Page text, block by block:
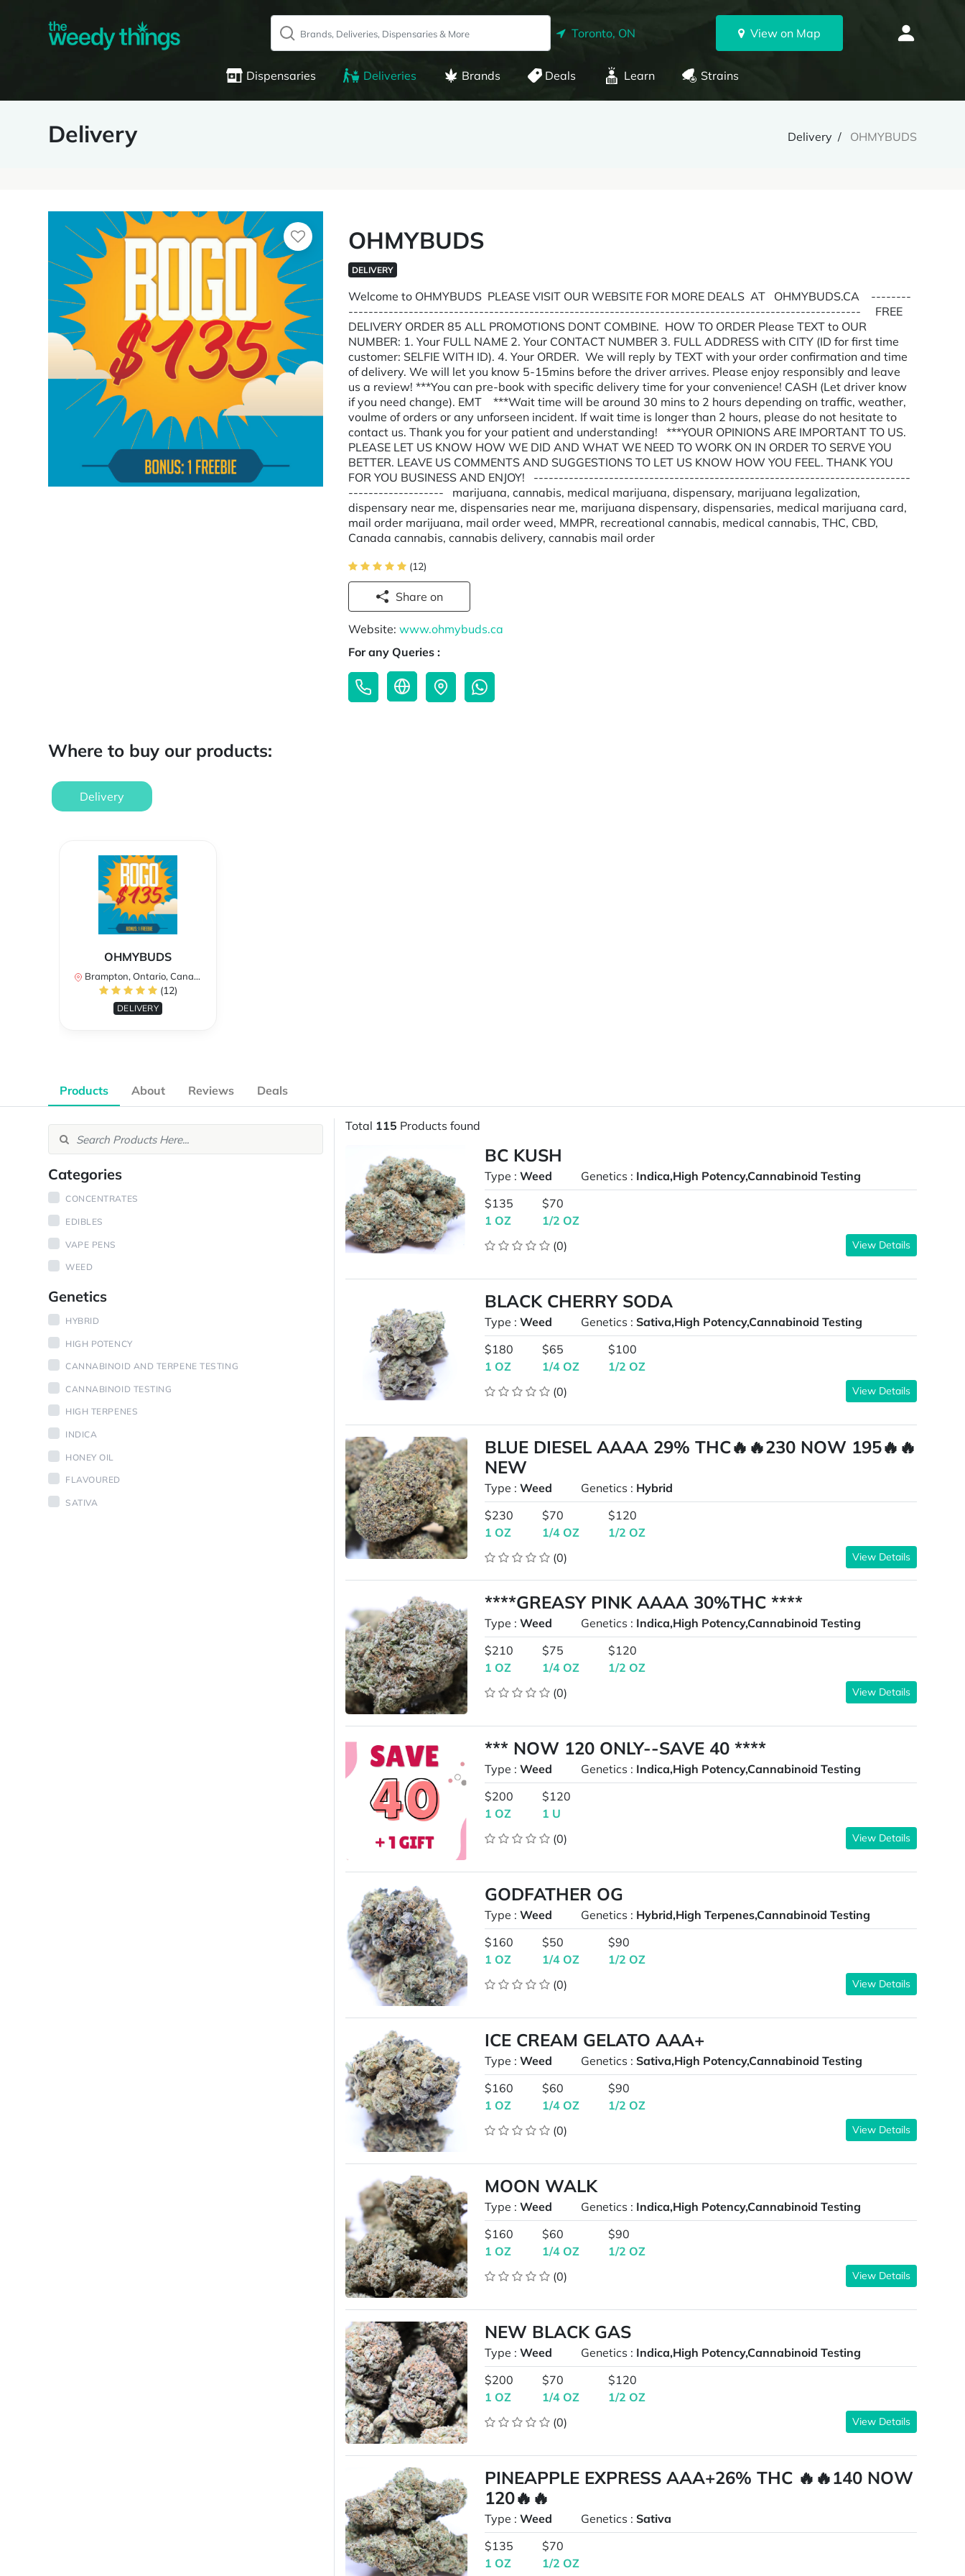
Toronto, ON View on Map
Dispensaries Deliveries Brands Deals Learn Strains
Delivery Delivery OHMYBUDS
OHMYBUDS
DELIVERY
Welcome to OHMYBUDS PLEASE VISIT OUR WEBSITE FOR MORE DEALS AT OHMYBUDS.CA --------
------------------------------------------------------------------------------------------------------ FREE
DELIVERY ORDER 85 ALL PROMOTIONS DONT COMBINE. HOW TO ORDER Please TEXT to OUR
NUMBER: 1. Your FULL NAME 2. Your CONTACT NUMBER 3. FULL ADDRESS with CITY (ID for first time
customer: SELFIE WITH ID). 4. Your ORDER. We will reply by TEXT with your order confirmation and time
of delivery. We will let you know 5-15mins before the driver arrives. Please enjoy responsibly and leave
us a review! ***You can pre-book with specific delivery time for your convenience! CASH (Let driver know
if you need change). EMT ***Wait time will be around 30 mins to 2 hours depending on traffic, weather,
voulme of orders or any unforseen incident. If wait time is longer than 2 hours, please do not hesitate to
contact us. Thank you for your patient and understanding! ***YOUR OPINIONS ARE IMPORTANT TO US.
PLEASE LET US KNOW HOW WE DID AND WHAT WE NEED TO WORK ON IN ORDER TO SERVE YOU
BETTER. LEAVE US COMMENTS AND SUGGESTIONS TO LET US KNOW HOW YOU FEEL. THANK YOU
FOR YOU BUSINESS AND ENJOY! ---------------------------------------------------------------------------
------------------- marijuana, cannabis, medical marijuana, dispensary, marijuana legalization,
dispensary near me, dispensaries near me, marijuana dispensary, dispensaries, medical marijuana card,
mail order marijuana, mail order weed, MMPR, recreational cannabis, medical cannabis, THC, CBD,
Canada cannabis, cannabis delivery, cannabis mail order
(12)
Share on
Website:www.ohmybuds.ca
For any Queries :
Where to buy our products:
Delivery
OHMYBUDS
Brampton, Ontario, Canada
(12)
DELIVERY
Products About Reviews Deals
Categories
CONCENTRATES
EDIBLES
VAPE PENS
WEED
Genetics
HYBRID
HIGH POTENCY
CANNABINOID AND TERPENE TESTING
CANNABINOID TESTING
HIGH TERPENES
INDICA
HONEY OIL
FLAVOURED
SATIVA
Total 115 Products found
BC KUSH
Type :Weed Genetics : Indica,High Potency,Cannabinoid Testing
$135
1 OZ
$70
1/2 OZ
(0)
View Details
BLACK CHERRY SODA
Type :Weed Genetics :Sativa,High Potency,Cannabinoid Testing
$180
1 OZ
$65
1/4 OZ
$100
1/2 OZ
(0)
View Details
BLUE DIESEL AAAA 29% THC🔥🔥230 NOW 195🔥🔥
NEW
Type :Weed Genetics : Hybrid
$230
1 OZ
$70
1/4 OZ
$120
1/2 OZ
(0)
View Details
****GREASY PINK AAAA 30%THC ****
Type :Weed Genetics : Indica,High Potency,Cannabinoid Testing
$210
1 OZ
$75
1/4 OZ
$120
1/2 OZ
(0)
View Details
*** NOW 120 ONLY--SAVE 40 ****
Type :Weed Genetics : Indica,High Potency,Cannabinoid Testing
$200
1 OZ
$120
1 U
(0)
View Details
GODFATHER OG
Type :Weed Genetics : Hybrid,High Terpenes,Cannabinoid Testing
$160
1 OZ
$50
1/4 OZ
$90
1/2 OZ
(0)
View Details
ICE CREAM GELATO AAA+
Type :Weed Genetics :Sativa,High Potency,Cannabinoid Testing
$160
1 OZ
$60
1/4 OZ
$90
1/2 OZ
(0)
View Details
MOON WALK
Type :Weed Genetics : Indica,High Potency,Cannabinoid Testing
$160
1 OZ
$60
1/4 OZ
$90
1/2 OZ
(0)
View Details
NEW BLACK GAS
Type :Weed Genetics : Indica,High Potency,Cannabinoid Testing
$200
1 OZ
$70
1/4 OZ
$120
1/2 OZ
(0)
View Details
PINEAPPLE EXPRESS AAA+26% THC 🔥🔥140 NOW
120🔥🔥
Type :Weed Genetics :Sativa
$135
1 OZ
$70
1/2 OZ